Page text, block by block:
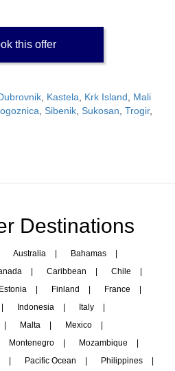
this offer
Kastela Krk Island
Mali
Sibenik Sukosan Trogir,
Destinations
Australia | Bahamas
|
| Caribbean | Chile
|
Estonia | Finland | France
|
| Indonesia | Italy
|
| Malta | Mexico
|
Montenegro | Mozambique
|
| Pacific Ocean | Philippines
|